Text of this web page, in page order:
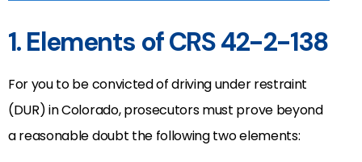
1. Elements of CRS 42-2-138
For you to be convicted of driving under restraint
(DUR) in Colorado, prosecutors must prove beyond
a reasonable doubt the following two elements: